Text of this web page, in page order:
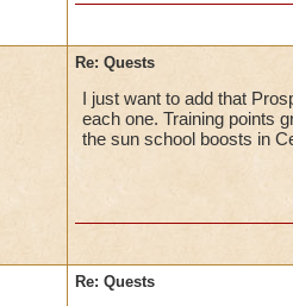
Re: Quests
I just want to add that
each one. Training points
the sun school boosts in
Re: Quests